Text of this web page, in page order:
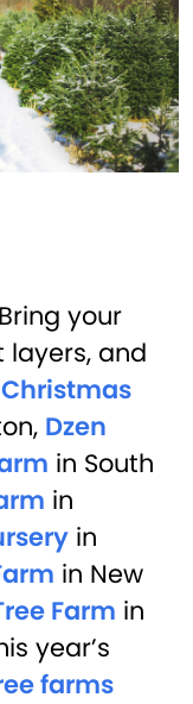
Bring your
layers, and
Dzen
in South
in
in
in New
Farm in
year’s
farms